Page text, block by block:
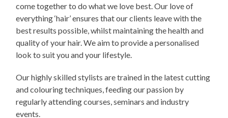
come together to do what we love best. Our love of
everything ‘hair’ ensures that our clients leave with the
best results possible, whilst maintaining the health and
quality of your hair. We aim to provide a personalised
look to suit you and your lifestyle.
Our highly skilled stylists are trained in the latest cutting
and colouring techniques, feeding our passion by
regularly attending courses, seminars and industry
events.